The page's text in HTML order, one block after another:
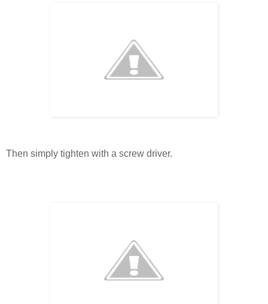
Then simply tighten with a screw driver.